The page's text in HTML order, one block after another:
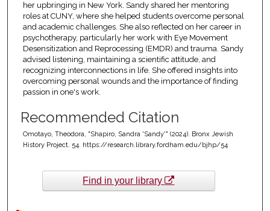
her upbringing in New York. Sandy shared her mentoring
roles at CUNY, where she helped students overcome personal
and academic challenges. She also reflected on her career in
psychotherapy, particularly her work with Eye Movement
Desensitization and Reprocessing (EMDR) and trauma. Sandy
advised listening, maintaining a scientific attitude, and
recognizing interconnections in life. She offered insights into
overcoming personal wounds and the importance of finding
passion in one's work.
Recommended Citation
Omotayo, Theodora, "Shapiro, Sandra 'Sandy'" (2024). Bronx Jewish
History Project. 54. https://research.library.fordham.edu/bjhp/54
Find in your library